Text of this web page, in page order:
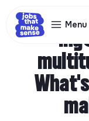
Menu